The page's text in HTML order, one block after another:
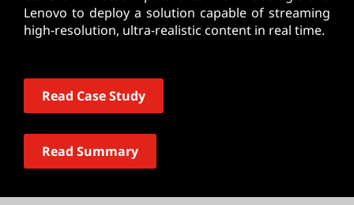
Lenovo to deploy a solution capable of streaming
high-resolution, ultra-realistic content in real time.
Read Case Study
Read Summary